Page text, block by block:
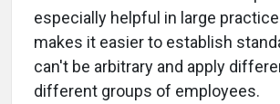
especially helpful in large
makes it easier to establish
can't be arbitrary and apply
different groups of employees.